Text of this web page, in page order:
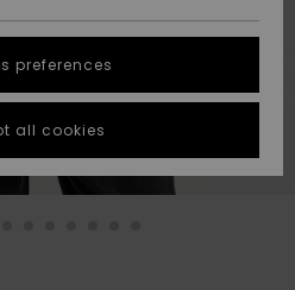
answer
preferences
all cookies